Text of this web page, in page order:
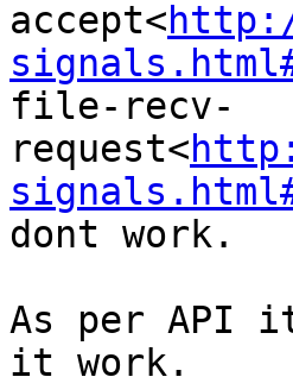
accept<
file-recv-
request<
dont work.
As per API
it work.